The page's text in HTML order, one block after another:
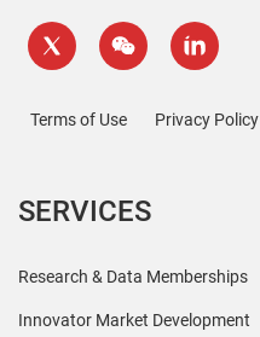
Terms of Use Privacy Policy
SERVICES
Research & Data Memberships
Innovator Market Development